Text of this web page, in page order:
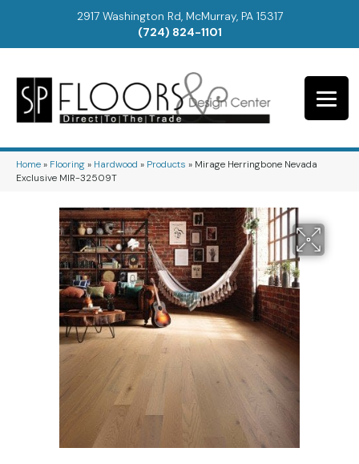
2917 Washington Rd, McMurray, PA 15317
(724) 824-1101
Home» Flooring» Hardwood » Products » Mirage Herringbone Nevada
Exclusive MIR-32509T